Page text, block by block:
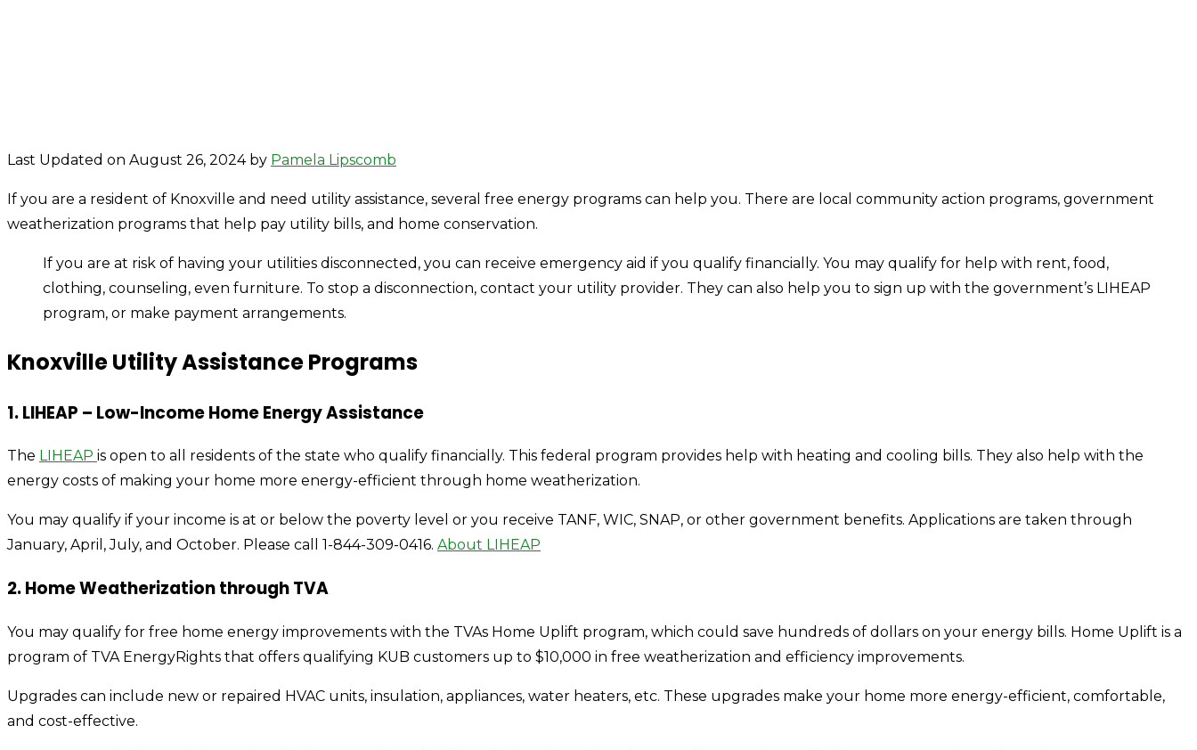
Last Updated on August 26, 2024 by Pamela Lipscomb
If you are a resident of Knoxville and need utility assistance, several free energy programs can help you. There are local community action programs, government
weatherization programs that help pay utility bills, and home conservation.
If you are at risk of having your utilities disconnected, you can receive emergency aid if you qualify financially. You may qualify for help with rent, food,
clothing, counseling, even furniture. To stop a disconnection, contact your utility provider. They can also help you to sign up with the government’s LIHEAP
program, or make payment arrangements.
Knoxville Utility Assistance Programs
1. LIHEAP – Low-Income Home Energy Assistance
The LIHEAP is open to all residents of the state who qualify financially. This federal program provides help with heating and cooling bills. They also help with the
energy costs of making your home more energy-efficient through home weatherization.
You may qualify if your income is at or below the poverty level or you receive TANF, WIC, SNAP, or other government benefits. Applications are taken through
January, April, July, and October. Please call 1-844-309-0416. About LIHEAP
2. Home Weatherization through TVA
You may qualify for free home energy improvements with the TVAs Home Uplift program, which could save hundreds of dollars on your energy bills. Home Uplift is a
program of TVA EnergyRights that offers qualifying KUB customers up to $10,000 in free weatherization and efficiency improvements.
Upgrades can include new or repaired HVAC units, insulation, appliances, water heaters, etc. These upgrades make your home more energy-efficient, comfortable,
and cost-effective.